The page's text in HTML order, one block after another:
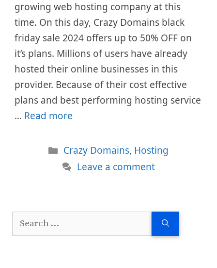
growing web hosting company at this
time. On this day, Crazy Domains black
friday sale 2024 offers up to 50% OFF on
it’s plans. Millions of users have already
hosted their online businesses in this
provider. Because of their cost effective
plans and best performing hosting service
… Read more
Categories
Crazy Domains, Hosting
Leave a comment
Search